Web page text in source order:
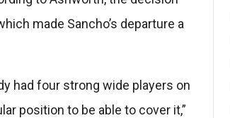
made Sancho’s departure a
had four strong wide players on
position to be able to cover it,”